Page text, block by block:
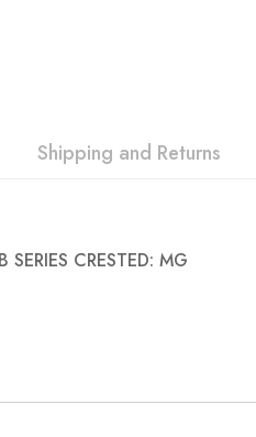
SERIES CRESTED: MG
Shipping and Returns